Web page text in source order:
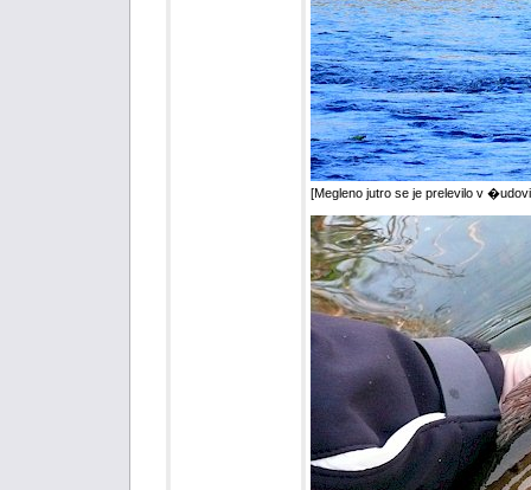
[Megleno jutro se je prelevilo v